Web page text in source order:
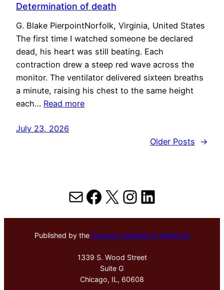
Determination of death
G. Blake PierpointNorfolk, Virginia, United States
The first time I watched someone be declared
dead, his heart was still beating. Each
contraction drew a steep red wave across the
monitor. The ventilator delivered sixteen breaths
a minute, raising his chest to the same height
each… Read more
July 23, 2026
Older Posts
→
MailFacebook
X Instagram
LinkedIn
Published by the Hektoen Institute of Medicine
1339 S. Wood Street
Suite G
Chicago, IL, 60608